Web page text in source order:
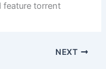
feature torrent
NEXT